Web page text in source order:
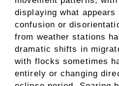
displaying what appears
confusion or
from weather stations
dramatic shifts in
with flocks sometimes
entirely or changing